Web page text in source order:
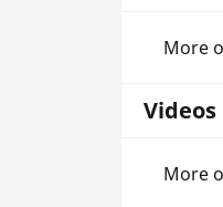
More
Videos
More